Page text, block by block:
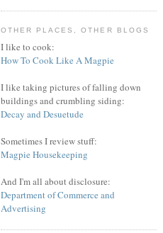
OTHER PLACES, OTHER BLOGS
I like to cook:
How To Cook Like A Magpie
I like taking pictures of falling down
buildings and crumbling siding:
Decay and Desuetude
Sometimes I review stuff:
Magpie Housekeeping
And I'm all about disclosure:
Department of Commerce and
Advertising